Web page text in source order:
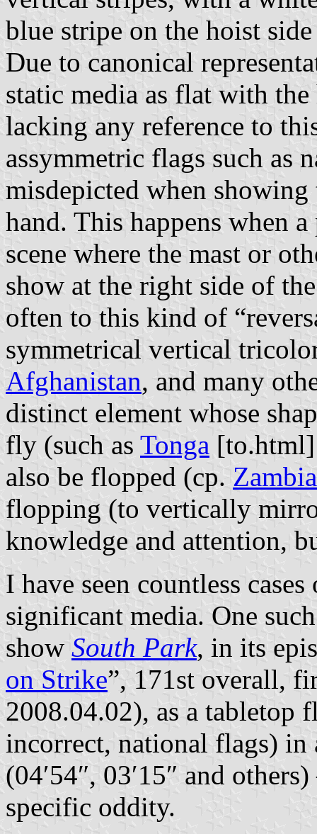
blue stripe on the hoist
Due to canonical
static media as flat with
lacking any reference to
assymmetric flags such as
misdepicted when
hand. This happens when
scene where the mast or
show at the right side of
often to this kind of
symmetrical vertical
Afghanistan, and many
distinct element whose
fly (such as Tonga
also be flopped (cp. Zambia
flopping (to vertically
knowledge and attention,
I have seen countless
significant media. One
show South Park, in its
on Strike”, 171st overall,
2008.04.02), as a tabletop
incorrect, national flags) in
(04′54″, 03′15″ and
specific oddity.